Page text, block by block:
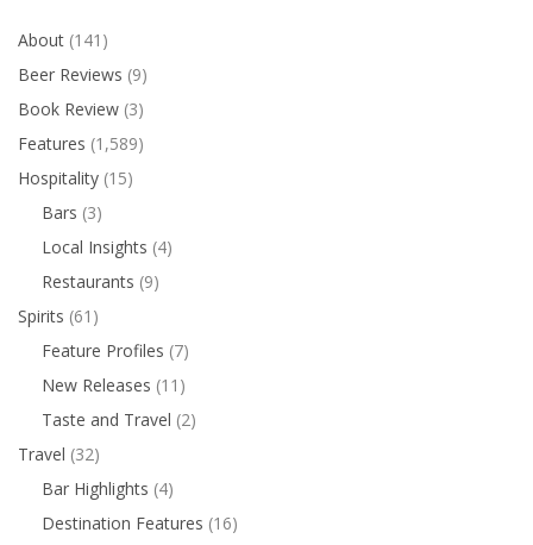
About (141)
Beer Reviews (9)
Book Review (3)
Features (1,589)
Hospitality (15)
Bars (3)
Local Insights (4)
Restaurants (9)
Spirits (61)
Feature Profiles (7)
New Releases (11)
Taste and Travel (2)
Travel (32)
Bar Highlights (4)
Destination Features (16)